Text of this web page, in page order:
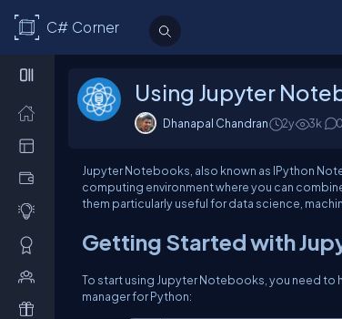
C# Corner
Using Jupyter
Dhanapal Chandran 2y 3k 0
Jupyter Notebooks, also known as IPython
computing environment where you can
them particularly useful for data science,
Getting Started with
To start using Jupyter Notebooks, you need to
manager for Python: